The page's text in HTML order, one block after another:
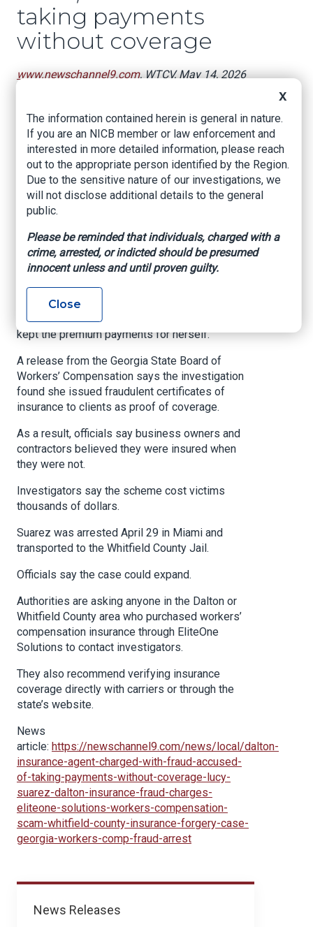
News
News Releases
taking payments
without coverage
www.newschannel9.com, WTCV, May 14, 2026
accused of taking thousands of dollars from
customers who believed they had coverage.
33-year-old Lucy Margarita Suarez faces
several felony charges, including five counts of
insurance fraud and one count of forgery,
according to the Georgia State Board of
Workers’ Compensation
Investigators say Suarez owned and operated
EliteOne Solutions on East Morris Street in
Authorities claim she told customers they were
buying workers’ compensation insurance, then
kept the premium payments for herself.
A release from the Georgia State Board of
Workers’ Compensation says the investigation
found she issued fraudulent certificates of
insurance to clients as proof of coverage.
As a result, officials say business owners and
contractors believed they were insured when
they were not.
Investigators say the scheme cost victims
thousands of dollars.
Suarez was arrested April 29 in Miami and
transported to the Whitfield County Jail.
Officials say the case could expand.
Authorities are asking anyone in the Dalton or
Whitfield County area who purchased workers’
compensation insurance through EliteOne
Solutions to contact investigators.
They also recommend verifying insurance
coverage directly with carriers or through the
state’s website.
News
article: https://newschannel9.com/news/local/dalton-
insurance-agent-charged-with-fraud-accused-
of-taking-payments-without-coverage-lucy-
suarez-dalton-insurance-fraud-charges-
eliteone-solutions-workers-compensation-
scam-whitfield-county-insurance-forgery-case-
georgia-workers-comp-fraud-arrest
X
The information contained herein is general in nature.
If you are an NICB member or law enforcement and
interested in more detailed information, please reach
out to the appropriate person identified by the Region.
Due to the sensitive nature of our investigations, we
will not disclose additional details to the general
public.
Please be reminded that individuals, charged with a
crime, arrested, or indicted should be presumed
innocent unless and until proven guilty.
Close